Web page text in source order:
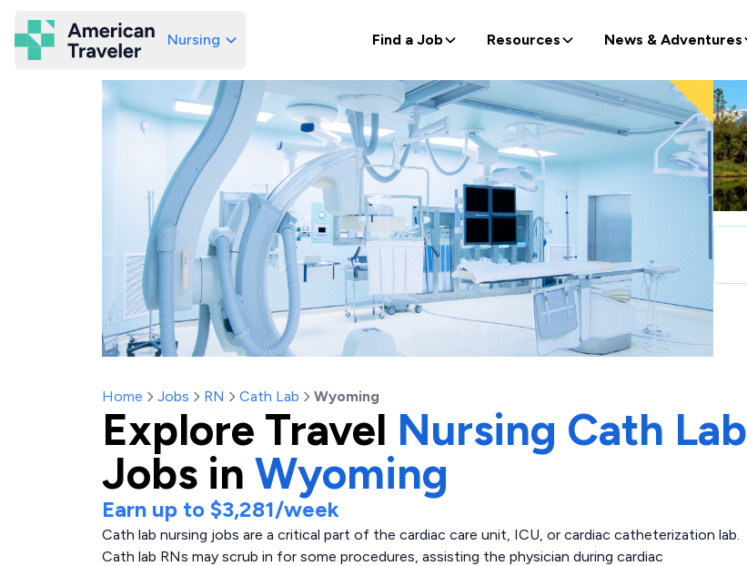
American Traveler
Nursing Find a Job Resources News & Adventures
Home Jobs RN Cath Lab Wyoming
Explore Travel Nursing Cath Lab
Jobs in Wyoming
Earn up to $3,281/week
Cath lab nursing jobs are a critical part of the cardiac care unit, ICU, or cardiac catheterization lab.
Cath lab RNs may scrub in for some procedures, assisting the physician during cardiac